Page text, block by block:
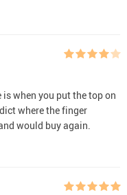
when you put the top on
where the finger
would buy again.